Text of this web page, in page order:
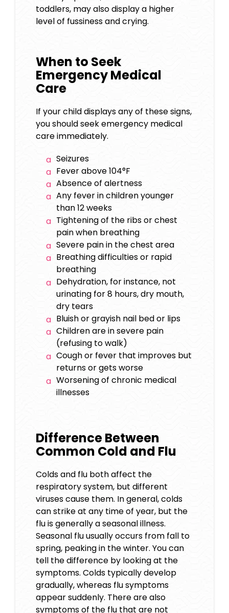
toddlers, may also display a higher
level of fussiness and crying.
When to Seek
Emergency Medical
Care
If your child displays any of these signs,
you should seek emergency medical
care immediately.
Seizures
Fever above 104°F
Absence of alertness
Any fever in children younger
than 12 weeks
Tightening of the ribs or chest
pain when breathing
Severe pain in the chest area
Breathing difficulties or rapid
breathing
Dehydration, for instance, not
urinating for 8 hours, dry mouth,
dry tears
Bluish or grayish nail bed or lips
Children are in severe pain
(refusing to walk)
Cough or fever that improves but
returns or gets worse
Worsening of chronic medical
illnesses
Difference Between
Common Cold and Flu
Colds and flu both affect the
respiratory system, but different
viruses cause them. In general, colds
can strike at any time of year, but the
flu is generally a seasonal illness.
Seasonal flu usually occurs from fall to
spring, peaking in the winter. You can
tell the difference by looking at the
symptoms. Colds typically develop
gradually, whereas flu symptoms
appear suddenly. There are also
symptoms of the flu that are not